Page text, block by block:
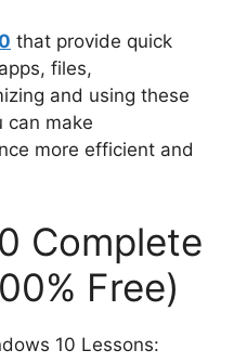
that provide quick
files,
and using these
can make
more efficient and
Complete
Free)
10 Lessons: